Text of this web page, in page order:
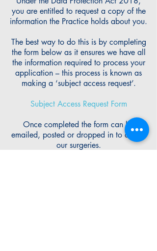
you are entitled to request a copy of the
information the Practice holds about you.
The best way to do this is by completing
the form below as it ensures we have all
the information required to process your
application – this process is known as
making a ‘subject access request’.
Subject Access Request Form
Once completed the form can be
emailed, posted or dropped in to any of
our surgeries.